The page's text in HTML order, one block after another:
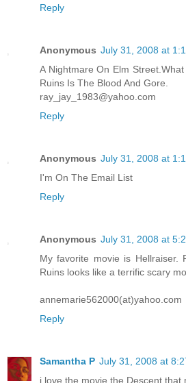
Reply
Anonymous July 31, 2008 at
A Nightmare On Elm
Ruins Is The Blood And Gore.
ray_jay_1983@yahoo.com
Reply
Anonymous July 31, 2008 at
I'm On The Email List
Reply
Anonymous July 31, 2008 at
My favorite movie is Hellraiser.
Ruins looks like a terrific scary
annemarie562000(at)yahoo.com
Reply
Samantha P July 31, 2008 at
i love the movie the Descent that